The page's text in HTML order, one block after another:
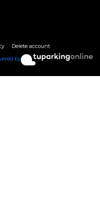
· · Delete account
by